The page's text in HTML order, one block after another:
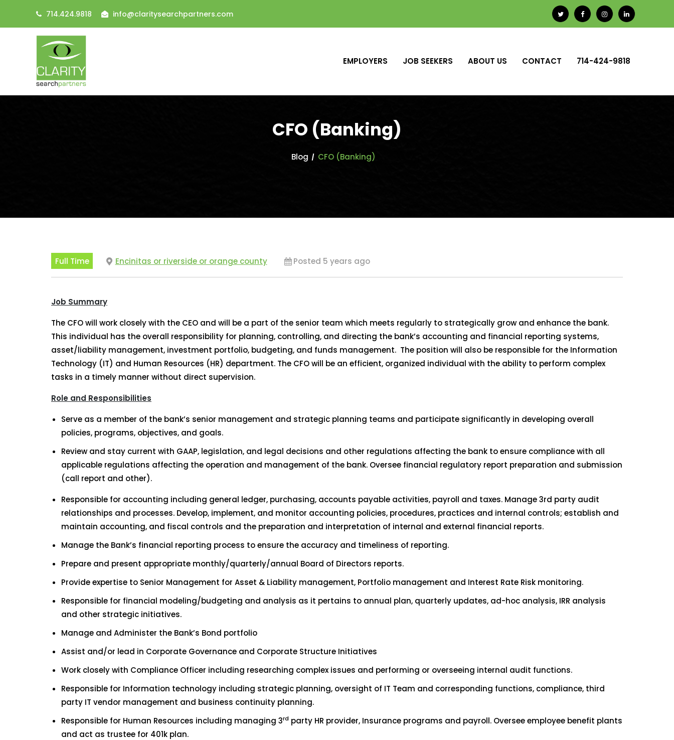
714.424.9818 info@claritysearchpartners.com
EMPLOYERS JOB SEEKERS ABOUT US CONTACT 714-424-9818
CFO (Banking)
Blog CFO (Banking)
Full Time Encinitas or riverside or orange county Posted 5 years ago
Job Summary
The CFO will work closely with the CEO and will be a part of the senior team which meets regularly to strategically grow and enhance the bank.
This individual has the overall responsibility for planning, controlling, and directing the bank’s accounting and financial reporting systems,
asset/liability management, investment portfolio, budgeting, and funds management. The position will also be responsible for the Information
Technology (IT) and Human Resources (HR) department. The CFO will be an efficient, organized individual with the ability to perform complex
tasks in a timely manner without direct supervision.
Role and Responsibilities
Serve as a member of the bank’s senior management and strategic planning teams and participate significantly in developing overall
policies, programs, objectives, and goals.
Review and stay current with GAAP, legislation, and legal decisions and other regulations affecting the bank to ensure compliance with all
applicable regulations affecting the operation and management of the bank. Oversee financial regulatory report preparation and submission
(call report and other).
Responsible for accounting including general ledger, purchasing, accounts payable activities, payroll and taxes. Manage 3rd party audit
relationships and processes. Develop, implement, and monitor accounting policies, procedures, practices and internal controls; establish and
maintain accounting, and fiscal controls and the preparation and interpretation of internal and external financial reports.
Manage the Bank’s financial reporting process to ensure the accuracy and timeliness of reporting.
Prepare and present appropriate monthly/quarterly/annual Board of Directors reports.
Provide expertise to Senior Management for Asset & Liability management, Portfolio management and Interest Rate Risk monitoring.
Responsible for financial modeling/budgeting and analysis as it pertains to annual plan, quarterly updates, ad-hoc analysis, IRR analysis
and other strategic initiatives.
Manage and Administer the Bank’s Bond portfolio
Assist and/or lead in Corporate Governance and Corporate Structure Initiatives
Work closely with Compliance Officer including researching complex issues and performing or overseeing internal audit functions.
Responsible for Information technology including strategic planning, oversight of IT Team and corresponding functions, compliance, third
party IT vendor management and business continuity planning.
Responsible for Human Resources including managing 3rd party HR provider, Insurance programs and payroll. Oversee employee benefit plants
and act as trustee for 401k plan.